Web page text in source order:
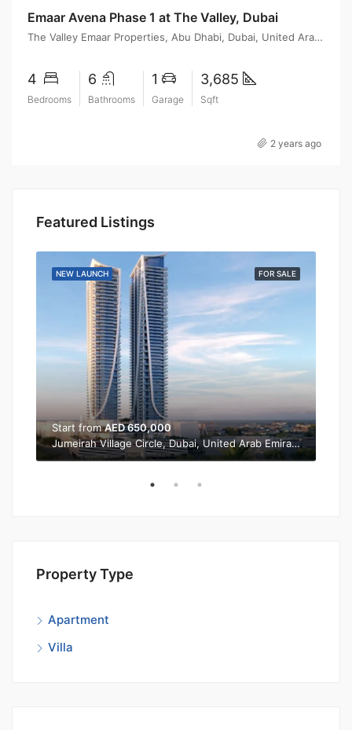
Emaar Avena Phase 1 at The Valley, Dubai
The Valley Emaar Properties, Abu Dhabi, Dubai, United Arab Emirates
4
Bedrooms
6
Bathrooms
1
Garage
3,685
Sqft
2 years ago
Featured Listings
FOR SALE
NEW LAUNCH
Start fromAED 650,000
Jumeirah Village Circle, Dubai, United Arab Emirates
Property Type
Apartment
Villa